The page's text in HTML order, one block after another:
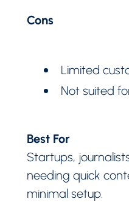
Cons
Limited
Not suited
Best For
Startups,
needing quick
minimal setup.